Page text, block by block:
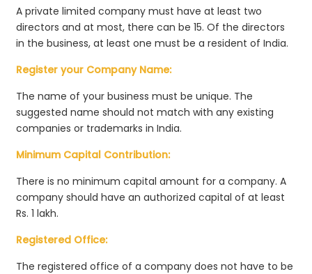
A private limited company must have at least two
directors and at most, there can be 15. Of the directors
in the business, at least one must be a resident of India.
Register your Company Name:
The name of your business must be unique. The
suggested name should not match with any existing
companies or trademarks in India.
Minimum Capital Contribution:
There is no minimum capital amount for a company. A
company should have an authorized capital of at least
Rs. 1 lakh.
Registered Office:
The registered office of a company does not have to be